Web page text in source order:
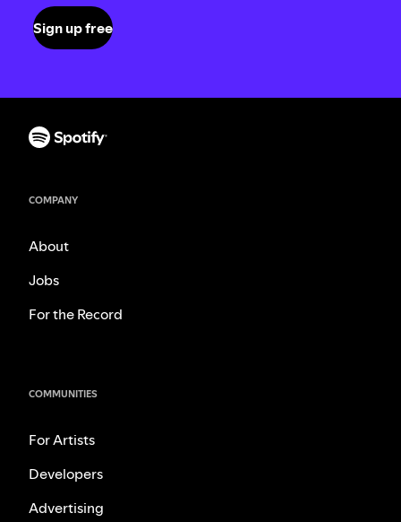
Sign up free
COMPANY
About
Jobs
For the Record
COMMUNITIES
For Artists
Developers
Advertising